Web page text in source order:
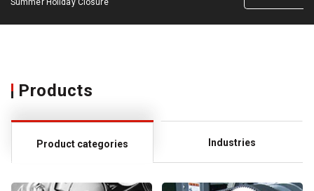
Products
Product categories Industries